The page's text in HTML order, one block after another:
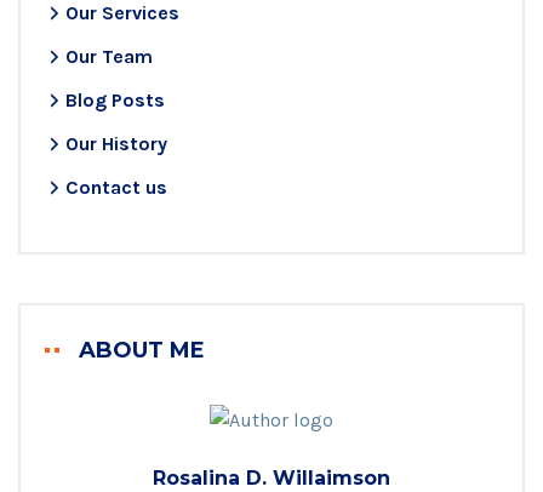
Our Services
Our Team
Blog Posts
Our History
Contact us
ABOUT ME
Rosalina D. Willaimson